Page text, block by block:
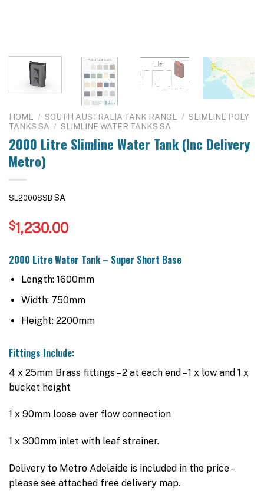
HOME / SOUTH AUSTRALIA TANK RANGE / SLIMLINE POLY
TANKS SA / SLIMLINE WATER TANKS SA
2000 Litre Slimline Water Tank (Inc Delivery
Metro)
SL2000SSB SA
$1,230.00
2000 Litre Water Tank – Super Short Base
Length: 1600mm
Width: 750mm
Height: 2200mm
Fittings Include:
4 x 25mm Brass fittings – 2 at each end – 1 x low and 1 x
bucket height
1 x 90mm loose over flow connection
1 x 300mm inlet with leaf strainer.
Delivery to Metro Adelaide is included in the price –
please see attached free delivery map.